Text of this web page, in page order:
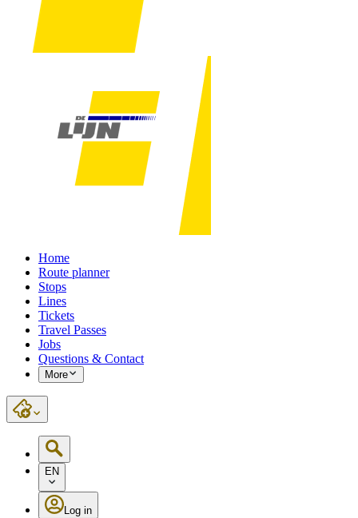
Home
Route planner
Stops
Lines
Tickets
Travel Passes
Jobs
Questions & Contact
More
EN
Log in